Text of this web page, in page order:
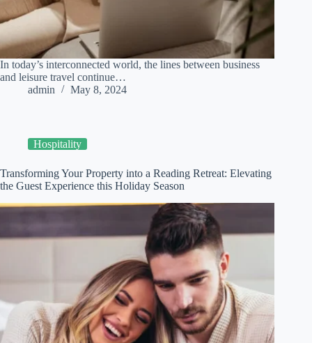
In today’s interconnected world, the lines between business
and leisure travel continue…
admin
May 8, 2024
Hospitality
Transforming Your Property into a Reading Retreat: Elevating
the Guest Experience this Holiday Season